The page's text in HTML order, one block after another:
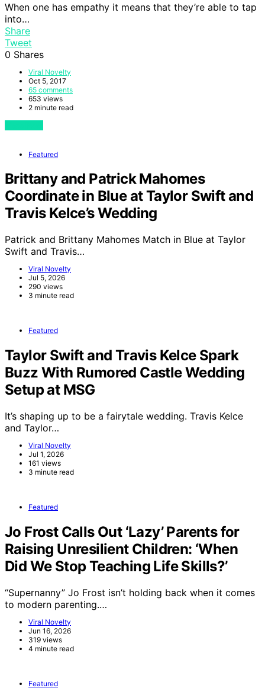
When one has empathy it means that they’re able to tap
into…
Share
Tweet
0 Shares
Viral Novelty
Oct 5, 2017
65 comments
653 views
2 minute read
Featured
Brittany and Patrick Mahomes
Coordinate in Blue at Taylor Swift and
Travis Kelce’s Wedding
Patrick and Brittany Mahomes Match in Blue at Taylor
Swift and Travis…
Viral Novelty
Jul 5, 2026
290 views
3 minute read
Featured
Taylor Swift and Travis Kelce Spark
Buzz With Rumored Castle Wedding
Setup at MSG
It’s shaping up to be a fairytale wedding. Travis Kelce
and Taylor…
Viral Novelty
Jul 1, 2026
161 views
3 minute read
Featured
Jo Frost Calls Out ‘Lazy’ Parents for
Raising Unresilient Children: ‘When
Did We Stop Teaching Life Skills?’
“Supernanny” Jo Frost isn’t holding back when it comes
to modern parenting.…
Viral Novelty
Jun 16, 2026
319 views
4 minute read
Featured